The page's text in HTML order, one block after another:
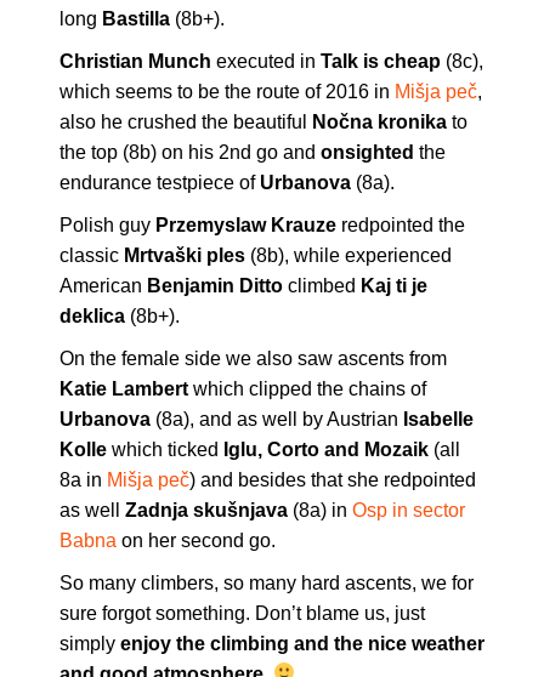
long Bastilla (8b+).
Christian Munch executed in Talk is cheap (8c),
which seems to be the route of 2016 in Mišja peč,
also he crushed the beautiful
Nočna kronika to
the top (8b) on his 2nd go and onsighted the
endurance testpiece of Urbanova (8a).
Polish guy Przemyslaw Krauze redpointed the
classic Mrtvaški ples (8b), while experienced
American Benjamin Ditto climbed Kaj ti je
deklica (8b+).
On the female side we also saw ascents from
Katie Lambert which clipped the chains of
Urbanova (8a), and as well by Austrian Isabelle
Kolle which ticked Iglu, Corto and Mozaik (all
8a in Mišja peč) and besides that she redpointed
as well Zadnja skušnjava (8a) in Osp in sector
Babna on her second go.
So many climbers, so many hard ascents, we for
sure forgot something. Don’t blame us, just
simply enjoy the climbing and the nice weather